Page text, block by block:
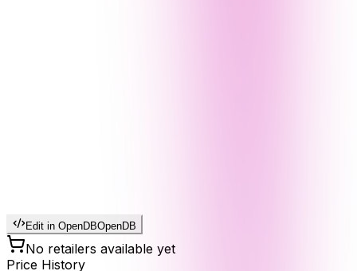
Edit in OpenDBOpenDB
No retailers available yet
Price History